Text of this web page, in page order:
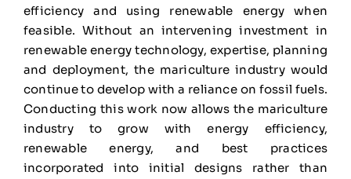
efficiency and using renewable energy when
feasible. Without an intervening investment in
renewable energy technology, expertise, planning
and deployment, the mariculture industry would
continue to develop with a reliance on fossil fuels.
Conducting this work now allows the mariculture
industry to grow with energy efficiency,
renewable energy, and best practices
incorporated into initial designs rather than